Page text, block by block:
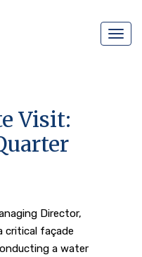
Visit:
Director,
critical façade
a water